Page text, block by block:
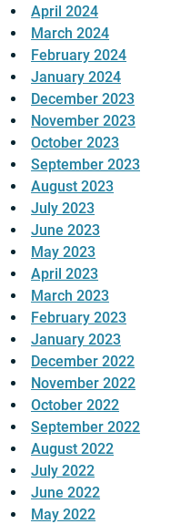
April 2024
March 2024
February 2024
January 2024
December 2023
November 2023
October 2023
September 2023
August 2023
July 2023
June 2023
May 2023
April 2023
March 2023
February 2023
January 2023
December 2022
November 2022
October 2022
September 2022
August 2022
July 2022
June 2022
May 2022